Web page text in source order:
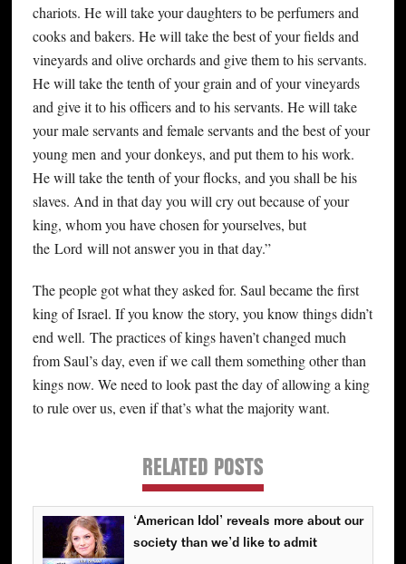
chariots. He will take your daughters to be perfumers and
cooks and bakers. He will take the best of your fields and
vineyards and olive orchards and give them to his servants.
He will take the tenth of your grain and of your vineyards
and give it to his officers and to his servants. He will take
your male servants and female servants and the best of your
young men and your donkeys, and put them to his work.
He will take the tenth of your flocks, and you shall be his
slaves. And in that day you will cry out because of your
king, whom you have chosen for yourselves, but
the Lord will not answer you in that day.”
The people got what they asked for. Saul became the first
king of Israel. If you know the story, you know things didn’t
end well. The practices of kings haven’t changed much
from Saul’s day, even if we call them something other than
kings now. We need to look past the day of allowing a king
to rule over us, even if that’s what the majority want.
RELATED POSTS
‘American Idol’ reveals more about our
society than we’d like to admit